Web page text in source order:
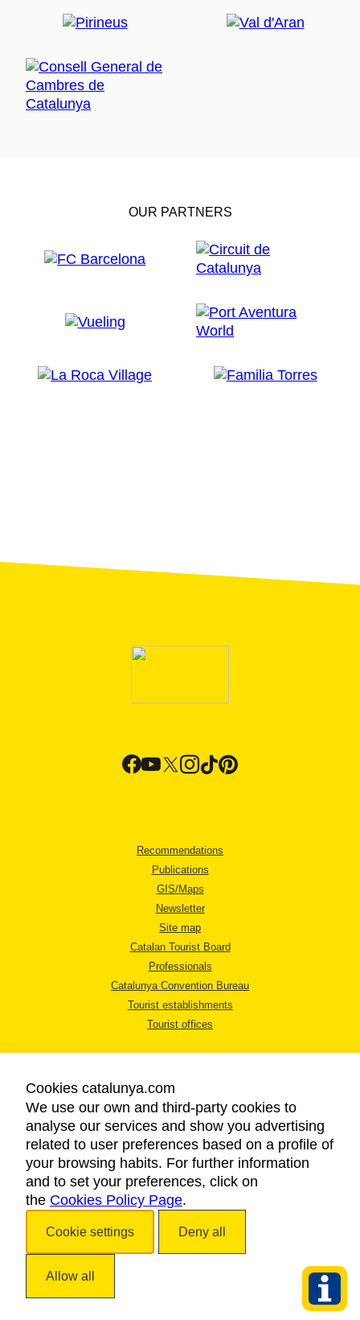
OUR PARTNERS
Recommendations
Publications
GIS/Maps
Newsletter
Site map
Catalan Tourist Board
Professionals
Catalunya Convention Bureau
Tourist establishments
Tourist offices
LEGAL NOTICE
PRIVACY POLICY
COOKIES POLICY
ACCESSIBILITY
Cookies catalunya.com
We use our own and third-party cookies to
analyse our services and show you advertising
related to user preferences based on a profile of
your browsing habits. For further information
and to set your preferences, click on
the Cookies Policy Page.
Cookie settings Deny all
Allow all